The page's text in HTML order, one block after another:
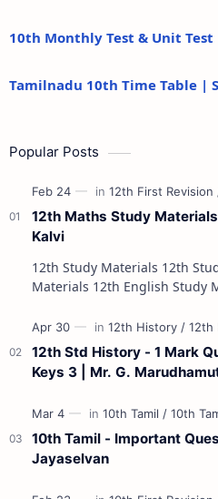
10th Monthly Test & Unit Test
Tamilnadu 10th Time Table |
Popular Posts
12th Maths Study
Kalvi
12th Study Materials 12th Study Materials 12th Tamil Study
Materials 12th English Study Materials 12th French Study
12th Std History - 1 Mark
Keys 3 | Mr. G.
10th Tamil - Important
Jayaselvan